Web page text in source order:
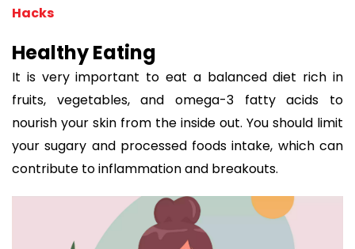
Hacks
Healthy Eating
It is very important to eat a balanced diet rich in
fruits, vegetables, and omega-3 fatty acids to
nourish your skin from the inside out. You should limit
your sugary and processed foods intake, which can
contribute to inflammation and breakouts.